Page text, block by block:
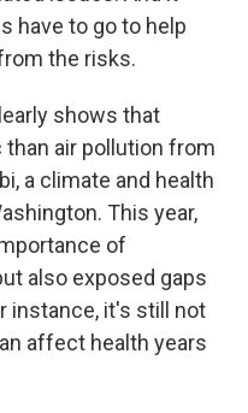
have to go to help
the risks.
shows that
air pollution from
a climate and health
This year,
of
also exposed gaps
instance, it's still not
affect health years